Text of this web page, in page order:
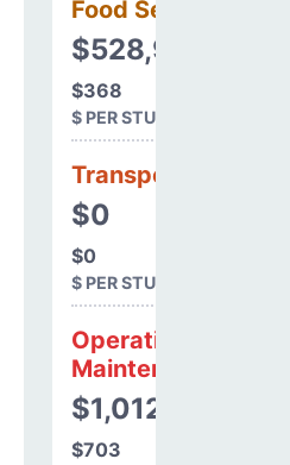
Food Services
$528,949
$368
$ PER STUDENT
Transportation
$0
$0
$ PER STUDENT
Operations &
Maintenance
$1,012,323
$703